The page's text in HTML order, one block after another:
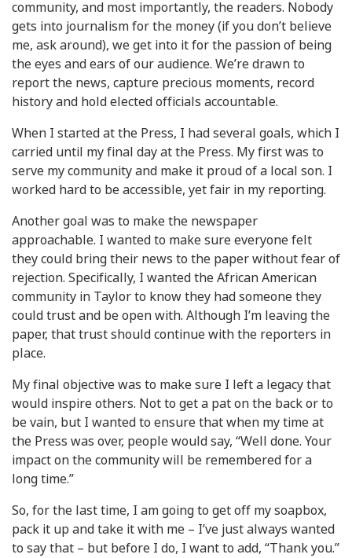
community, and most importantly, the readers. Nobody
gets into journalism for the money (if you don’t believe
me, ask around), we get into it for the passion of being
the eyes and ears of our audience. We’re drawn to
report the news, capture precious moments, record
history and hold elected officials accountable.
When I started at the Press, I had several goals, which I
carried until my final day at the Press. My first was to
serve my community and make it proud of a local son. I
worked hard to be accessible, yet fair in my reporting.
Another goal was to make the newspaper
approachable. I wanted to make sure everyone felt
they could bring their news to the paper without fear of
rejection. Specifically, I wanted the African American
community in Taylor to know they had someone they
could trust and be open with. Although I’m leaving the
paper, that trust should continue with the reporters in
place.
My final objective was to make sure I left a legacy that
would inspire others. Not to get a pat on the back or to
be vain, but I wanted to ensure that when my time at
the Press was over, people would say, “Well done. Your
impact on the community will be remembered for a
long time.”
So, for the last time, I am going to get off my soapbox,
pack it up and take it with me – I’ve just always wanted
to say that – but before I do, I want to add, “Thank you.”